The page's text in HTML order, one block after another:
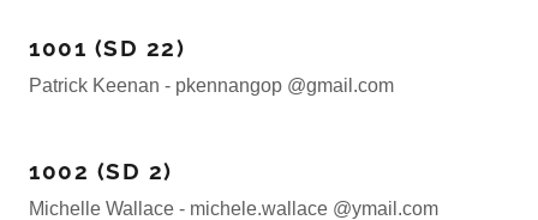
1001 (SD 22)
Patrick Keenan - pkennangop @gmail.com
1002 (SD 2)
Michelle Wallace - michele.wallace @ymail.com